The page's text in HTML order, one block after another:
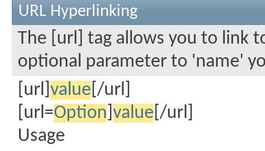
URL Hyperlinking
The [url] tag allows you to link
optional parameter to 'name'
[url] value [/url]
[url=Option value [/url]
Usage